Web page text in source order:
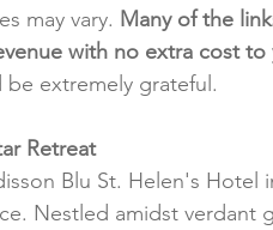
may vary. Many of the
with no extra cost to
extremely grateful.
Retreat
Blu St. Helen's Hotel
Nestled amidst verdant